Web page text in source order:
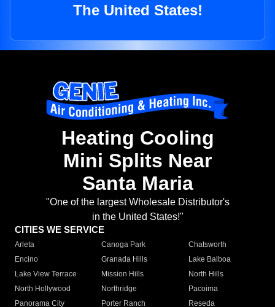
The United States!
Heating Cooling
Mini Splits Near
Santa Maria
"One of the largest Wholesale Distributor's
in the United States!"
CITIES WE SERVICE
Arleta Canoga Park
Chatsworth
Encino
Granada Hills
Lake Balboa
Lake View Terrace
Mission Hills
North Hills
North Hollywood
Northridge
Pacoima
Panorama City
Porter Ranch
Reseda